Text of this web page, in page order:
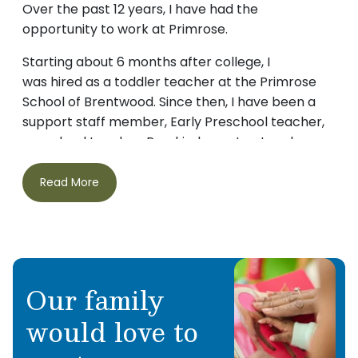
Over the past 12 years, I have had the
opportunity to work at Primrose.
Starting about 6 months after college, I
was hired as a toddler teacher at the Primrose
School of Brentwood. Since then, I have been a
support staff member, Early Preschool teacher,
preschool teacher, Pre-kindergarten teacher
and Kindergarten assistant.
After stepping out of my classroom roles, I
Operations. I have had the opportunity to work
under Amy James at two of her Primrose Schools.
I have grown to love the Primrose community
and have gotten so close to not just the staff but
also the families. My oldest started at 7 weeks
Read More
Our family
would love to